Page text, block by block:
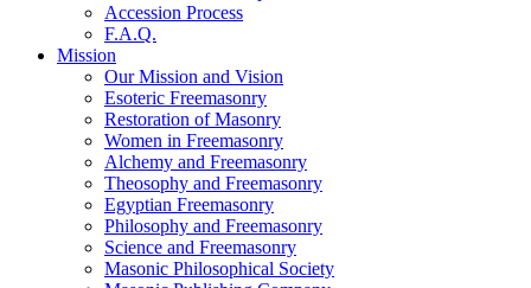
Accession Process
F.A.Q.
Mission
Our Mission and Vision
Esoteric Freemasonry
Restoration of Masonry
Women in Freemasonry
Alchemy and Freemasonry
Theosophy and Freemasonry
Egyptian Freemasonry
Philosophy and Freemasonry
Science and Freemasonry
Masonic Philosophical Society